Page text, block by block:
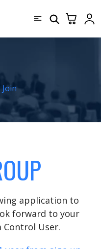
Join
application to
forward to your
Control User.